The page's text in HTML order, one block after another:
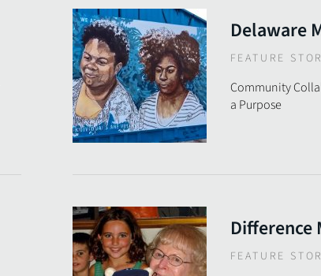
Delaware
FEATURE
Community
a Purpose
Difference
FEATURE